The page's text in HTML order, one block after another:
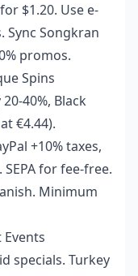
$1.20. Use e-
Sync Songkran
promos.
Spins
40%, Black
€4.44).
+10% taxes,
for fee-free.
Minimum
specials. Turkey